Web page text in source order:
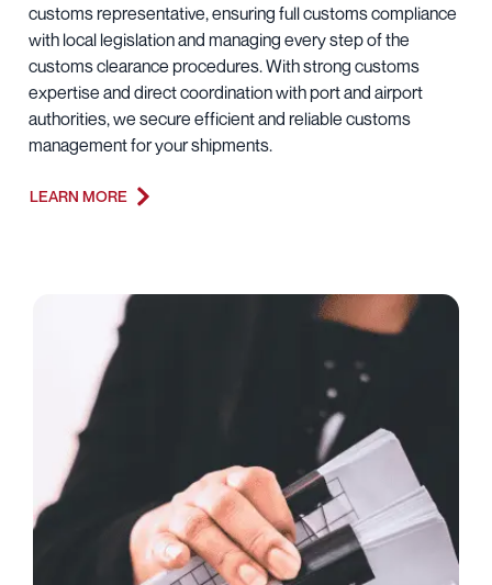
customs representative, ensuring full customs compliance
with local legislation and managing every step of the
customs clearance procedures. With strong customs
expertise and direct coordination with port and airport
authorities, we secure efficient and reliable customs
management for your shipments.
LEARN MORE